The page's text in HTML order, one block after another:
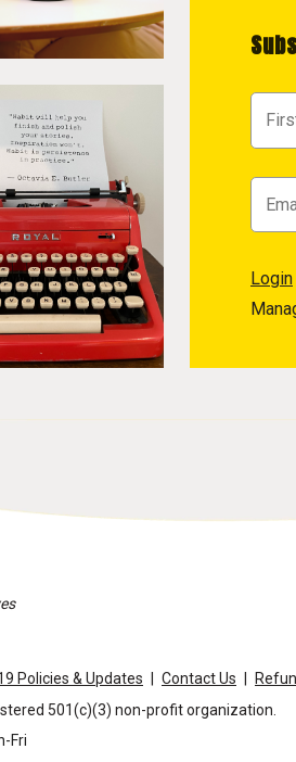
Login
Policies & Updates Contact Us
501(c)(3) non-profit organization.
Fri